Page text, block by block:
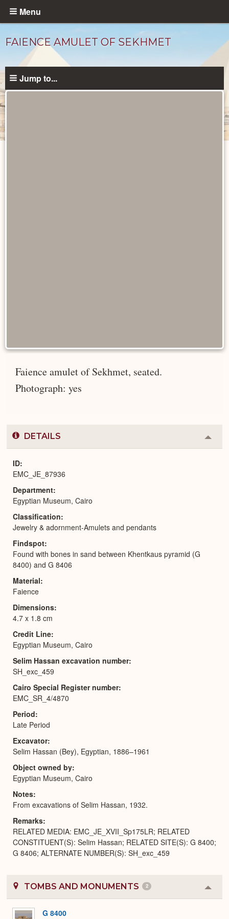
Skip
content
Menu
FAIENCE AMULET OF SEKHMET
Jump to...
Faience amulet of Sekhmet, seated.
Photograph: yes
DETAILS
or
ID
EMC_JE_87936
Department
Egyptian Museum, Cairo
Classification
Jewelry & adornment-Amulets and pendants
Findspot
Found with bones in sand between Khentkaus pyramid (G
8400) and G 8406
Material
Faience
Dimensions
4.7 x 1.8 cm
Credit Line
Egyptian Museum, Cairo
Selim Hassan excavation number
SH_exc_459
Cairo Special Register number
EMC_SR_4/4870
Period
Late Period
Excavator
Selim Hassan (Bey), Egyptian, 1886–1961
Object owned by
Egyptian Museum, Cairo
Notes
From excavations of Selim Hassan, 1932.
Remarks
RELATED MEDIA: EMC_JE_XVII_Sp175LR; RELATED
CONSTITUENT(S): Selim Hassan; RELATED SITE(S): G 8400;
G 8406; ALTERNATE NUMBER(S): SH_exc_459
TOMBS AND MONUMENTS 2
or
G 8400